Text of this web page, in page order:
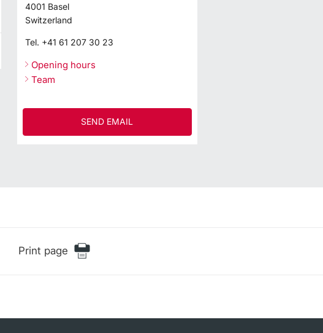
4001 Basel
Switzerland
Tel. +41 61 207 30 23
Opening hours
Team
SEND EMAIL
Print page